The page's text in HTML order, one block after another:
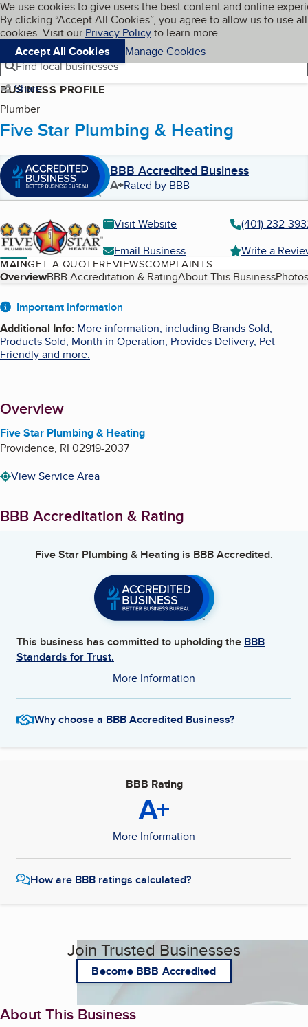
Skip to main content
Cookies on BBB.org
We use cookies to give users the best content and online
By clicking “Accept All Cookies”, you agree to allow us to use all
cookies. Visit our Privacy Policyto learn more.
Accept All Cookies
Manage Cookies
Navigation menu
Menu My BBB
Find local businesses
Share
BUSINESS PROFILE
Plumber
Five Star Plumbing & Heating
BBB Accredited Business
A+Rated by BBB
Visit Website
(401) 232-
Email Business
Write a
MAINGET A QUOTEREVIEWSCOMPLAINTS
Table of Contents
OverviewBBB Accreditation & RatingAbout This Business
About
Important information
Additional Info: More information, including Brands Sold,
Products Sold, Month in Operation, Provides Delivery, Pet
Friendly and more.
Overview
Five Star Plumbing & Heating
Providence, RI 02919-2037
View Service Area
BBB Accreditation & Rating
Five Star Plumbing & Heating is BBB Accredited.
This business has committed to upholding the BBB
Standards for Trust.
More Information
Why choose a BBB Accredited Business?
BBB Rating
A+
More Information
How are BBB ratings calculated?
Join Trusted Businesses
Become BBB Accredited
About This Business